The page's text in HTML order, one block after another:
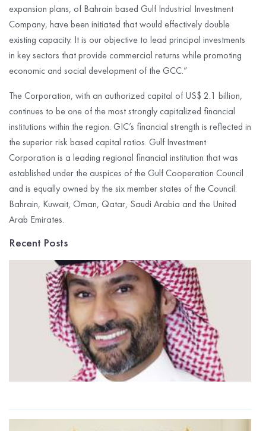
expansion plans, of Bahrain based Gulf Industrial Investment
Company, have been initiated that would effectively double
existing capacity. It is our objective to lead principal investments
in key sectors that provide commercial returns while promoting
economic and social development of the GCC.”
The Corporation, with an authorized capital of US$ 2.1 billion,
continues to be one of the most strongly capitalized financial
institutions within the region. GIC’s financial strength is reflected in
the superior risk based capital ratios. Gulf Investment
Corporation is a leading regional financial institution that was
established under the auspices of the Gulf Cooperation Council
and is equally owned by the six member states of the Council:
Bahrain, Kuwait, Oman, Qatar, Saudi Arabia and the United
Arab Emirates.
Recent Posts